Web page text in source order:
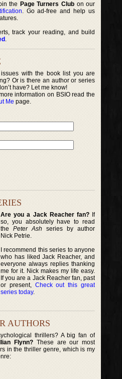
the Page Turners Clubon our
. Go ad-free and help us
track your reading, and build
.
with the book list you are
Or is there an author or series
have? Let me know!
information on BSIO read the
Me page.
Are you a Jack Reacher fan?If
so, you absolutely have to read
thePeter Ash series by author
Nick Petrie.
I recommend this series to anyone
who has liked Jack Reacher, and
everyone always replies thanking
me for it. Nick makes my life easy.
If you are a Jack Reacher fan, past
or present, Check out this great
series today.
AUTHORS
thrillers? A big fan of
Flynn? These are our most
in the thriller genre, which is my